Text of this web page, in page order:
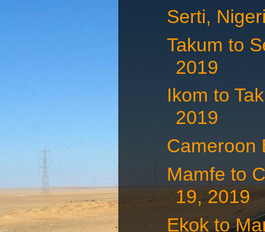
Serti,
Takum to
2019
Ikom to
2019
Cameroon
Mamfe to
19, 2019
Ekok to